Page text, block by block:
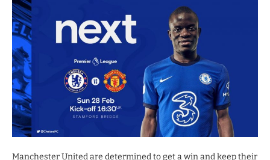
Manchester United are determined to get a win and keep their